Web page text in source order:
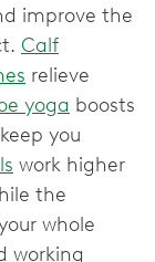
improve the
Calf
relieve
yoga boosts
you
work higher
the
whole
working